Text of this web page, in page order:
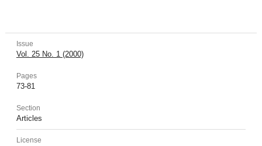
Issue
Vol. 25 No. 1 (2000)
Pages
73-81
Section
Articles
License